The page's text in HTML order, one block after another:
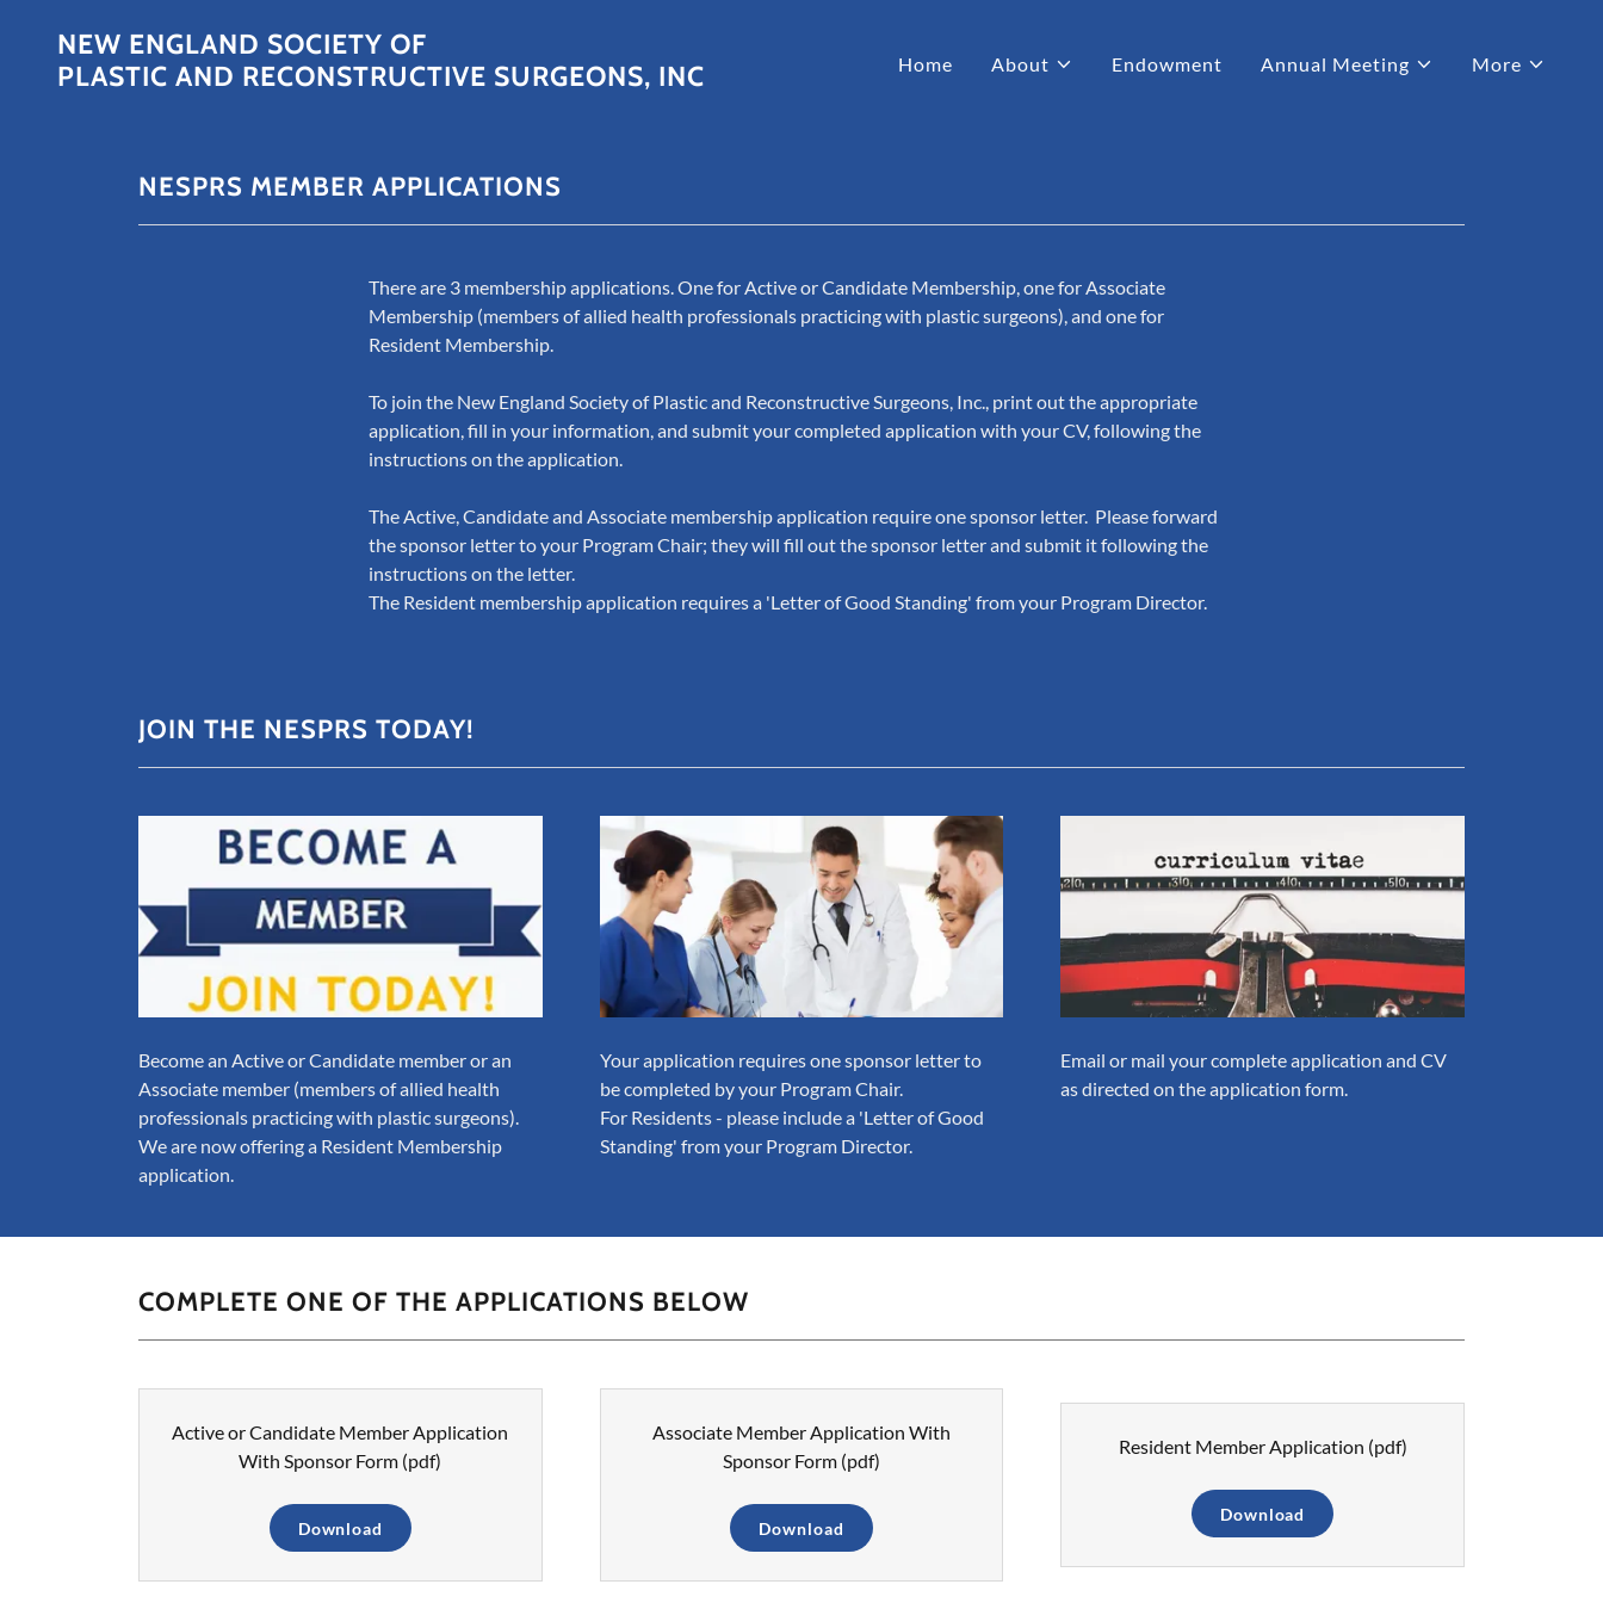
NEW ENGLAND SOCIETY OF
PLASTIC AND RECONSTRUCTIVE SURGEONS, INC
Home About Endowment Annual Meeting More
NESPRS MEMBER APPLICATIONS
There are 3 membership applications. One for Active or Candidate Membership, one for Associate
Membership (members of allied health professionals practicing with plastic surgeons), and one for
Resident Membership.
To join the New England Society of Plastic and Reconstructive Surgeons, Inc., print out the appropriate
application, fill in your information, and submit your completed application with your CV, following the
instructions on the application.
The Active, Candidate and Associate membership application require one sponsor letter. Please forward
the sponsor letter to your Program Chair; they will fill out the sponsor letter and submit it following the
instructions on the letter.
The Resident membership application requires a 'Letter of Good Standing' from your Program Director.
JOIN THE NESPRS TODAY!
Become an Active or Candidate member or an
Associate member (members of allied health
professionals practicing with plastic surgeons).
We are now offering a Resident Membership
application.
Your application requires one sponsor letter to
be completed by your Program Chair.
For Residents - please include a 'Letter of Good
Standing' from your Program Director.
Email or mail your complete application and CV
as directed on the application form.
COMPLETE ONE OF THE APPLICATIONS BELOW
Active or Candidate Member Application
With Sponsor Form (pdf)
Download
Associate Member Application With
Sponsor Form (pdf)
Download
Resident Member Application (pdf)
Download